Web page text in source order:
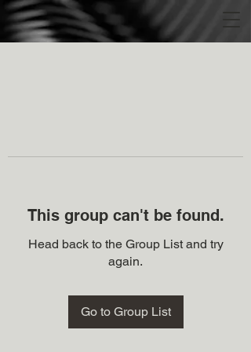
This group can't be found.
Head back to the Group List and try
again.
Go to Group List